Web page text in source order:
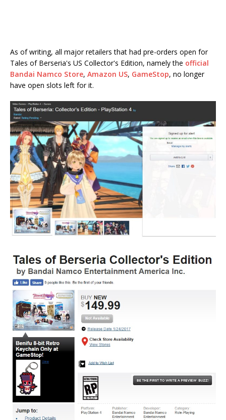
As of writing, all major retailers that had pre-orders open for
Tales of Berseria's US Collector's Edition, namely the official
Bandai Namco Store, Amazon US, GameStop, no longer
have open slots left for it.